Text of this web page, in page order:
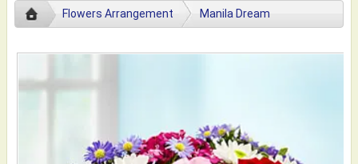
Flowers Arrangement Manila Dream